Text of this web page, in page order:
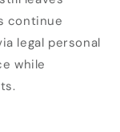
continue
legal personal
while